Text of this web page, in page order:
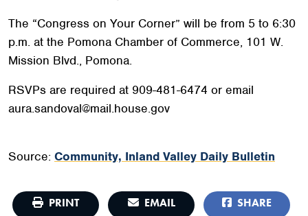
The “Congress on Your Corner” will be from 5 to 6:30
p.m. at the Pomona Chamber of Commerce, 101 W.
Mission Blvd., Pomona.
RSVPs are required at 909-481-6474 or email
aura.sandoval@mail.house.gov
Source: Community, Inland Valley Daily Bulletin
PRINT EMAIL SHARE